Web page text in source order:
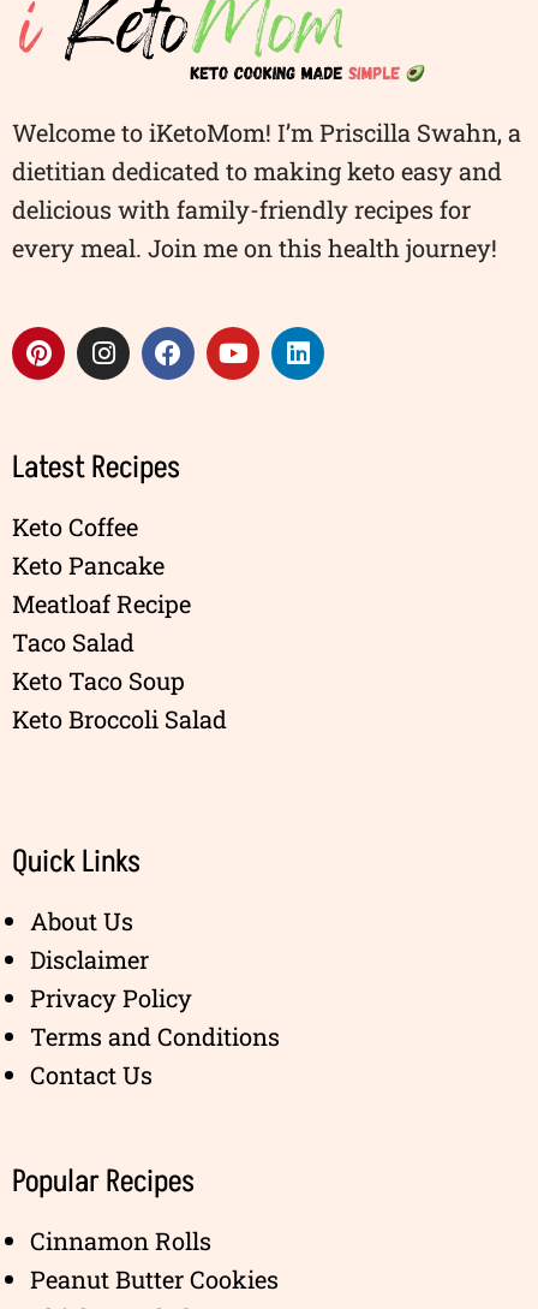
Welcome to iKetoMom! I’m Priscilla Swahn, a
dietitian dedicated to making keto easy and
delicious with family-friendly recipes for
every meal. Join me on this health journey!
Latest Recipes
Keto Coffee
Keto Pancake
Meatloaf Recipe
Taco Salad
Keto Taco Soup
Keto Broccoli Salad
Quick Links
About Us
Disclaimer
Privacy Policy
Terms and Conditions
Contact Us
Popular Recipes
Cinnamon Rolls
Peanut Butter Cookies